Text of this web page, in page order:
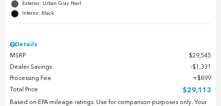
Exterior: Urban Gray Pearl
Interior: Black
Details
MSRP
$29,545
Dealer Savings
$1,331
Processing Fee
$899
Total Price
$29,113
Based on EPA mileage ratings. Use for comparison purposes only. Your